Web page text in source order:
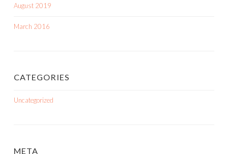
August 2019
March 2016
CATEGORIES
Uncategorized
META